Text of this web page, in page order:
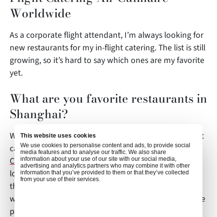
This website uses cookies
We use cookies to personalise content and ads, to provide social
media features and to analyse our traffic. We also share
information about your use of our site with our social media,
advertising and analytics partners who may combine it with other
information that you’ve provided to them or that they’ve collected
from your use of their services.
Worldwide
As a corporate flight attendant, I’m always looking for
new restaurants for my in-flight catering. The list is still
growing, so it’s hard to say which ones are my favorite
yet.
What are you favorite restaurants in
Shanghai?
When I’m not flying, I always go to some independent
café in the former French Concession for brunch.
Coffee TreeandMr. Willisare two of the best in this
lovely neighborhood. If I feel like a sip of red wine in
the afternoon, I go to
where you can have quality food for a very reasonable
price.